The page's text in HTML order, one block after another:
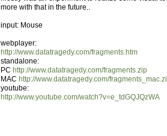
more with that in the future..
input: Mouse
webplayer:
http://www.datatragedy.com/fragments.htm
standalone:
PC http://www.datatragedy.com/fragments.zip
MAC http://www.datatragedy.com/
youtube:
http://www.youtube.com/watch?v=e_tdGQJQzWA